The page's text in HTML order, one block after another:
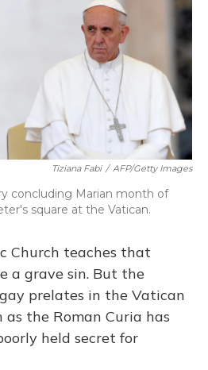
Tiziana Fabi / AFP/Getty Images
concluding Marian month of
square at the Vatican.
Church teaches that
a grave sin. But the
prelates in the Vatican
the Roman Curia has
held secret for